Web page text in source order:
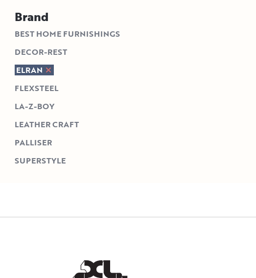
Brand
BEST HOME FURNISHINGS
DECOR-REST
ELRAN
FLEXSTEEL
LA-Z-BOY
LEATHER CRAFT
PALLISER
SUPERSTYLE